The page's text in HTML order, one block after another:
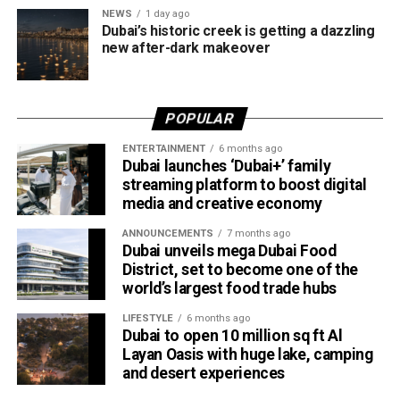
Only official appointments permitted
The Consulate has also warned applicants not to use
unofficial agents offering paid appointment bookings.
Officials said appointments should only be made through
the official portal, adding that Alhind’s Dh19 service fee
already includes services such as form filling and
design in one unforgettable waterfront experience.
NEWS 1 day ago
Dubai’s historic creek is getting a dazzling
new after-dark makeover
POPULAR
ENTERTAINMENT 6 months ago
Dubai launches ‘Dubai+’ family
streaming platform to boost digital
media and creative economy
ANNOUNCEMENTS 7 months ago
Dubai unveils mega Dubai Food
District, set to become one of the
world’s largest food trade hubs
LIFESTYLE 6 months ago
Dubai to open 10 million sq ft Al
Layan Oasis with huge lake, camping
and desert experiences